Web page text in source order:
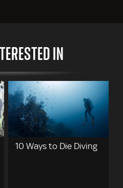
IN
10 Ways to Die Diving